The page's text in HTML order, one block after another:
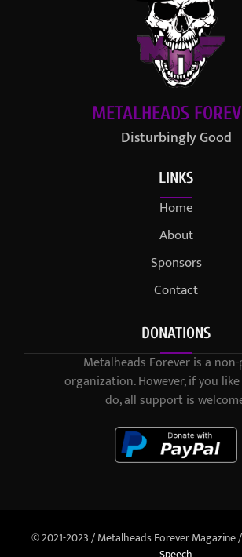
METALHEADS
Disturbingly Good
LINKS
Home
About
Sponsors
Contact
DONATIONS
Metalheads Forever is a
organization. However, if you
do, all support is
© 2021-2023 / Metalheads Forever Magazine